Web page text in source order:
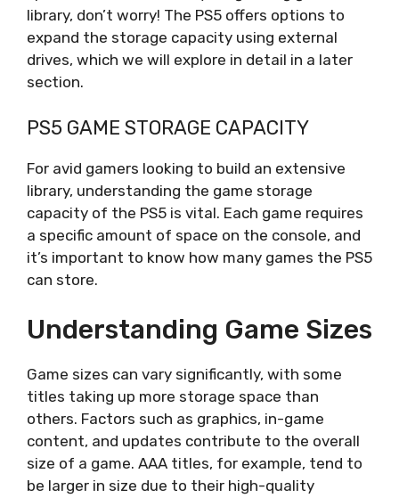
library, don’t worry! The PS5 offers options to
expand the storage capacity using external
drives, which we will explore in detail in a later
section.
PS5 GAME STORAGE CAPACITY
For avid gamers looking to build an extensive
library, understanding the game storage
capacity of the PS5 is vital. Each game requires
a specific amount of space on the console, and
it’s important to know how many games the PS5
can store.
Understanding Game Sizes
Game sizes can vary significantly, with some
titles taking up more storage space than
others. Factors such as graphics, in-game
content, and updates contribute to the overall
size of a game. AAA titles, for example, tend to
be larger in size due to their high-quality